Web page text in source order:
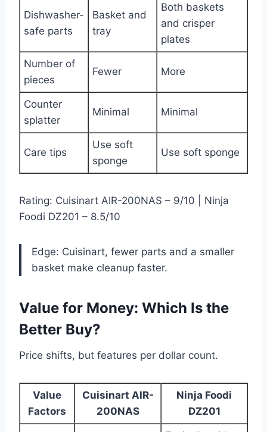
Dishwasher-
safe parts
Basket and
tray
Both baskets
and crisper
plates
Number of
pieces
Fewer More
Counter
splatter
Minimal Minimal
Care tips
Use soft
sponge
Use soft sponge
Rating: Cuisinart AIR-200NAS – 9/10 | Ninja
Foodi DZ201 – 8.5/10
Edge: Cuisinart, fewer parts and a smaller
basket make cleanup faster.
Value for Money: Which Is the
Better Buy?
Price shifts, but features per dollar count.
Value
Factors
Cuisinart AIR-
200NAS
Ninja Foodi
DZ201